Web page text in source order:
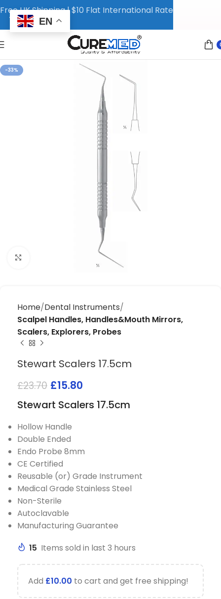
-33%
Home Dental Instruments
Scalpel Handles, Handles&Mouth Mirrors,
Scalers, Explorers, Probes
Stewart Scalers 17.5cm
£23.70 £15.80
Stewart Scalers 17.5cm
Hollow Handle
Double Ended
Endo Probe 8mm
CE Certified
Reusable (or) Grade Instrument
Medical Grade Stainless Steel
Non-Sterile
Autoclavable
Manufacturing Guarantee
15 Items sold in last 3 hours
Add £10.00 to cart and get free shipping!
Free UK Shipping | $10 Flat International Rate
EN